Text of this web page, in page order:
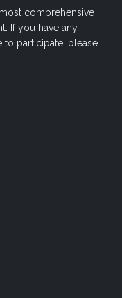
comprehensive
If you have any
participate, please